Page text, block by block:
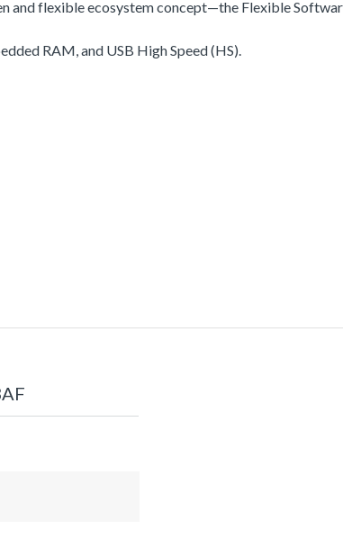
flexible ecosystem concept—the Flexible
RAM, and USB High Speed (HS).